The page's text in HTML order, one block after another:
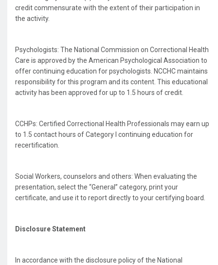
credit commensurate with the extent of their participation in
the activity.
Psychologists: The National Commission on Correctional Health
Care is approved by the American Psychological Association to
offer continuing education for psychologists. NCCHC maintains
responsibility for this program and its content. This educational
activity has been approved for up to 1.5 hours of credit.
CCHPs: Certified Correctional Health Professionals may earn up
to 1.5 contact hours of Category I continuing education for
recertification.
Social Workers, counselors and others: When evaluating the
presentation, select the “General” category, print your
certificate, and use it to report directly to your certifying board.
Disclosure Statement
In accordance with the disclosure policy of the National